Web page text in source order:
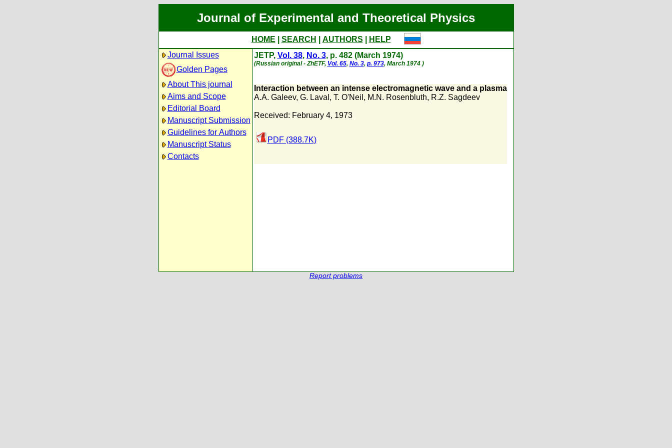
Journal of Experimental and Theoretical Physics
HOME SEARCH AUTHORS
HELP
Journal Issues
Golden Pages
About This journal
Aims and Scope
Editorial Board
Manuscript Submission
Guidelines for Authors
Manuscript Status
Contacts
JETP, Vol. 38, No. 3, p. 482 (March 1974)
(Russian original - ZhETF, Vol. 65, No. 3, p. 973, March 1974 )
Interaction between an intense electromagnetic wave and a plasma
A.A. Galeev, G. Laval , T. O'Neil , M.N. Rosenbluth, R.Z. Sagdeev
Received: February 4, 1973
PDF (388.7K)
Report problems